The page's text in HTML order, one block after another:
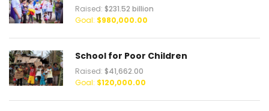
Raised: $231.52 billion
Goal: $980,000.00
School for Poor Children
Raised: $41,662.00
Goal: $120,000.00